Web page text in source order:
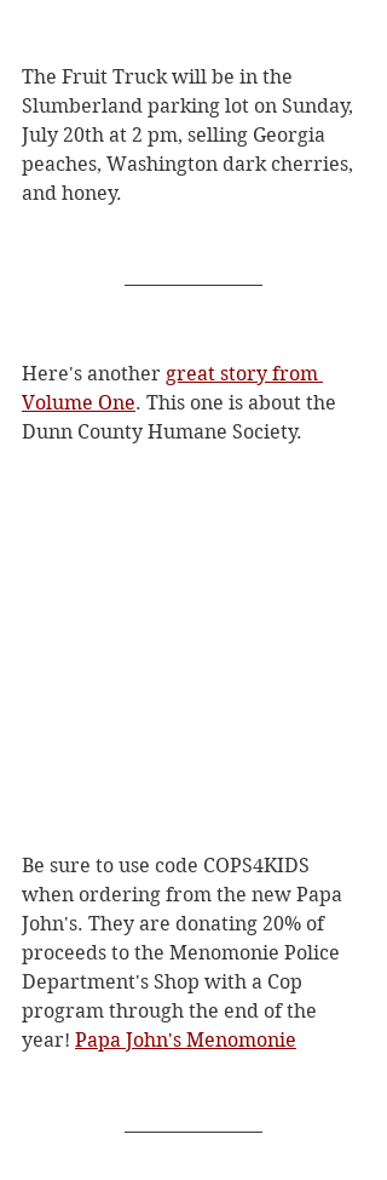
The Fruit Truck will be in the
Slumberland parking lot on Sunday,
July 20th at 2 pm, selling Georgia
peaches, Washington dark cherries,
and honey.
Here's another great story from
Volume One. This one is about the
Dunn County Humane Society.
Be sure to use code COPS4KIDS
when ordering from the new Papa
John's. They are donating 20% of
proceeds to the Menomonie Police
Department's Shop with a Cop
program through the end of the
year! Papa John's Menomonie